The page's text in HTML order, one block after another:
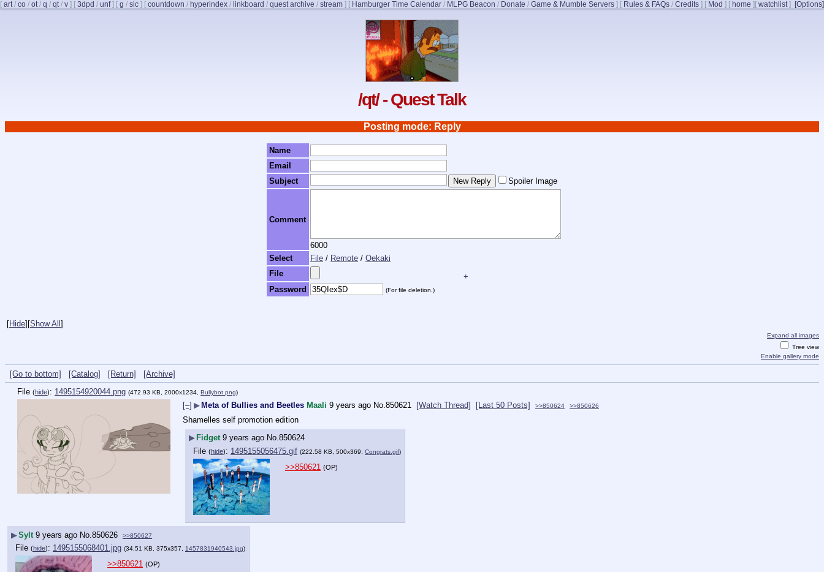
[ art/ co / ot/ q / qt/ v ] [ 3dpd / unf] [ g / sic ] [ countdown / hyperindex / linkboard / quest archive / stream ] [ Hamburger Time Calendar / MLPG Beacon / Donate / Game & Mumble Servers ] [ Rules & FAQs / Credits ] [ Mod ] [ home ] [Options]
[ watchlist]
/qt/ - Quest Talk
Posting mode: Reply
Name
Email
Subject
Spoiler Image
Comment
6000
Select
File / Remote / Oekaki
File
+
Password
(For file deletion.)
[Hide] [Show All ]
Expand all images
Tree view
Enable gallery mode
[Go to bottom] [Catalog] [Return]
[Archive]
File (hide): 1495154920044.png (472.93 KB, 2000x1234, Bullybot.png)
[–] ▶Meta of Bullies and Beetles Maali 9 years ago No. 850621 [Watch Thread] [Last 50 Posts] >>850624 >>850626
Shamelles self promotion edition
▶ Fidget 9 years ago No.850624
File (hide): 1495155056475.gif (222.58 KB, 500x369, Congrats.gif)
>>850621 (OP)
▶Sylt 9 years ago No. 850626 >>850627
File (hide): 1495155068401.jpg (34.51 KB, 375x357, 1457831940543.jpg)
>>850621 (OP)